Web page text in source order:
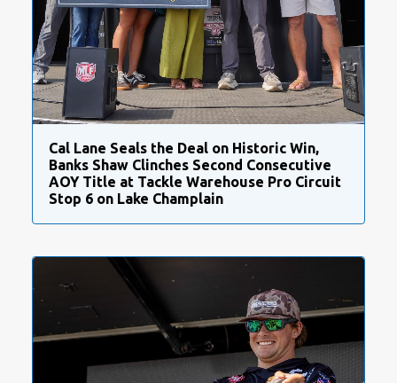
Cal Lane Seals the Deal on Historic Win,
Banks Shaw Clinches Second Consecutive
AOY Title at Tackle Warehouse Pro Circuit
Stop 6 on Lake Champlain